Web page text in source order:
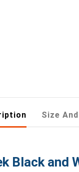
Size
Black and